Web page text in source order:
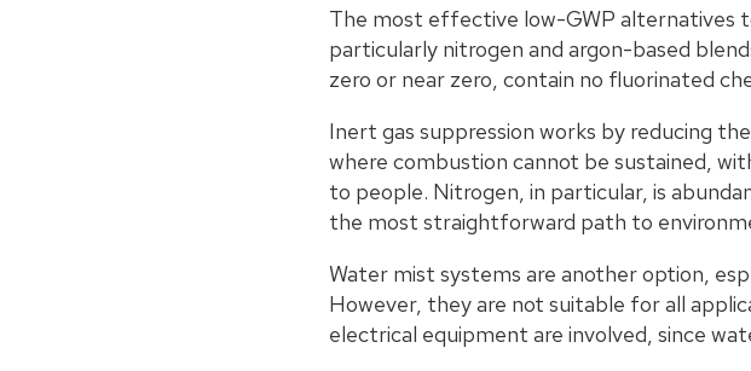
The most effective low-GWP alternatives
particularly nitrogen and argon-based
zero or near zero, contain no fluorinated
Inert gas suppression works by reducing
where combustion cannot be sustained,
to people. Nitrogen, in particular, is
the most straightforward path to
Water mist systems are another option,
However, they are not suitable for all
electrical equipment are involved, since